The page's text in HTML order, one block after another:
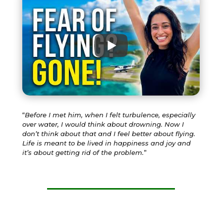
“Before I met him, when I felt turbulence, especially
over water, I would think about drowning. Now I
don’t think about that and I feel better about flying.
Life is meant to be lived in happiness and joy and
it’s about getting rid of the problem.”